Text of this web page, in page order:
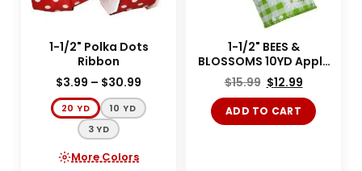
1-1/2" Polka Dots
Ribbon
$3.99 – $30.99
20 YD
10 YD
3 YD
More Colors
1-1/2" BEES &
BLOSSOMS 10YD Apple
Green
$15.99 $12.99
ADD TO CART